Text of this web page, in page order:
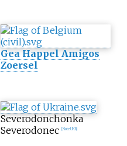
Gea Happel Amigos
Zoersel
Severodonchonka
Severodonec
[Note UKR]